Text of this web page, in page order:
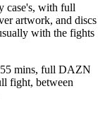
case's, with full
artwork, and discs
with the fights
mins, full DAZN
fight, between